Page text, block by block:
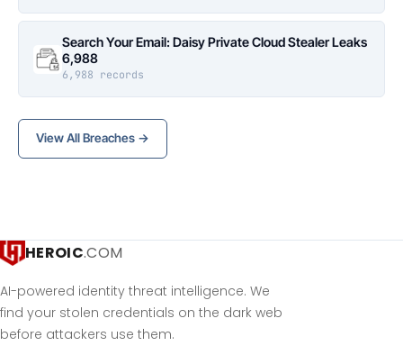
Search Your Email: Daisy Private Cloud Stealer Leaks
6,988
6,988 records
View All Breaches →
HEROIC.COM
AI-powered identity threat intelligence. We
find your stolen credentials on the dark web
before attackers use them.